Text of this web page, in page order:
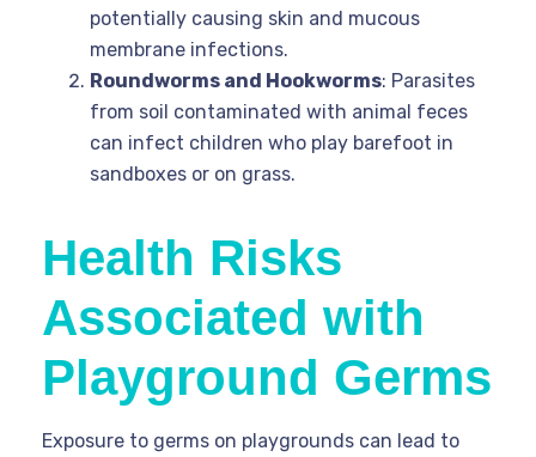
potentially causing skin and mucous
membrane infections.
Roundworms and Hookworms: Parasites
from soil contaminated with animal feces
can infect children who play barefoot in
sandboxes or on grass.
Health Risks
Associated with
Playground Germs
Exposure to germs on playgrounds can lead to